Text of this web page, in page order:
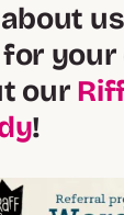
your
our
!